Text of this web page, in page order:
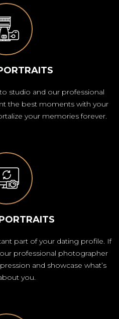
studio and our professional
the best moments with your
your memories forever.
part of your dating profile. If
professional photographer
and showcase what’s
you.